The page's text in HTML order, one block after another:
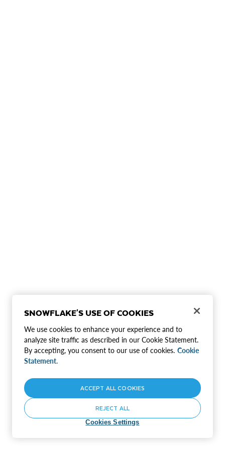
SNOWFLAKE'S USE OF COOKIES
We use cookies to enhance your experience and to
analyze site traffic as described in our Cookie Statement.
By accepting, you consent to our use of cookies. Cookie
Statement.
Cookies Settings
REJECT ALL
ACCEPT ALL COOKIES